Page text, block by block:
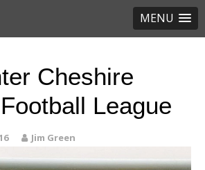
MENU
Cheshire
League
Jim Green